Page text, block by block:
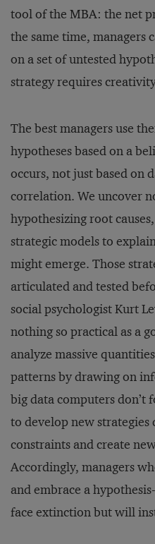
tool of the MBA: the net
the same time, managers
on a set of untested
strategy requires
The best managers use
hypotheses based on a
occurs, not just based on
correlation. We uncover
hypothesizing root
strategic models to
might emerge. Those
articulated and tested
social psychologist Kurt
nothing so practical as a
analyze massive
patterns by drawing on
big data computers don’t
to develop new strategies
constraints and create
Accordingly, managers
and embrace a
face extinction but will